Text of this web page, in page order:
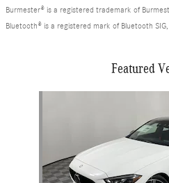
Burmester® is a registered trademark of
Bluetooth® is a registered mark of Bluetooth
Featured